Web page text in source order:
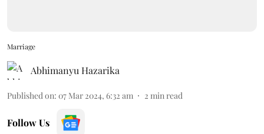
Marriage
Abhimanyu Hazarika
Published on: 07 Mar 2024, 6:32 am 2 min read
Follow Us